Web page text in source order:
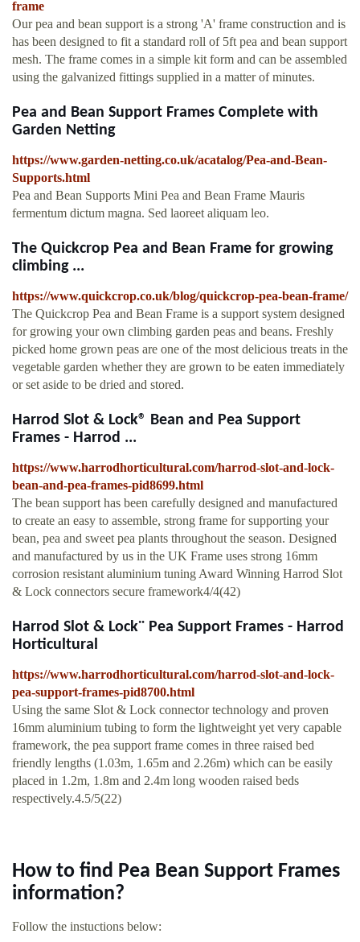
frame
Our pea and bean support is a strong 'A' frame construction and is
has been designed to fit a standard roll of 5ft pea and bean support
mesh. The frame comes in a simple kit form and can be assembled
using the galvanized fittings supplied in a matter of minutes.
Pea and Bean Support Frames Complete with
Garden Netting
https://www.garden-netting.co.uk/acatalog/Pea-and-Bean-
Supports.html
Pea and Bean Supports Mini Pea and Bean Frame Mauris
fermentum dictum magna. Sed laoreet aliquam leo.
The Quickcrop Pea and Bean Frame for growing
climbing ...
https://www.quickcrop.co.uk/blog/quickcrop-pea-bean-frame/
The Quickcrop Pea and Bean Frame is a support system designed
for growing your own climbing garden peas and beans. Freshly
picked home grown peas are one of the most delicious treats in the
vegetable garden whether they are grown to be eaten immediately
or set aside to be dried and stored.
Harrod Slot & Lock® Bean and Pea Support
Frames - Harrod ...
https://www.harrodhorticultural.com/harrod-slot-and-lock-
bean-and-pea-frames-pid8699.html
The bean support has been carefully designed and manufactured
to create an easy to assemble, strong frame for supporting your
bean, pea and sweet pea plants throughout the season. Designed
and manufactured by us in the UK Frame uses strong 16mm
corrosion resistant aluminium tuning Award Winning Harrod Slot
& Lock connectors secure framework4/4(42)
Harrod Slot & Lock¨ Pea Support Frames - Harrod
Horticultural
https://www.harrodhorticultural.com/harrod-slot-and-lock-
pea-support-frames-pid8700.html
Using the same Slot & Lock connector technology and proven
16mm aluminium tubing to form the lightweight yet very capable
framework, the pea support frame comes in three raised bed
friendly lengths (1.03m, 1.65m and 2.26m) which can be easily
placed in 1.2m, 1.8m and 2.4m long wooden raised beds
respectively.4.5/5(22)
How to find Pea Bean Support Frames
information?
Follow the instuctions below: